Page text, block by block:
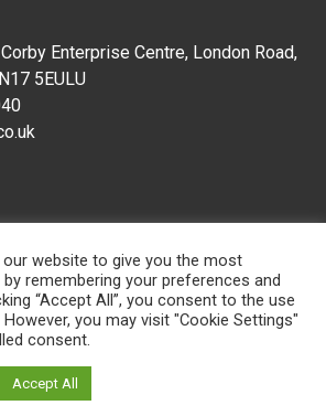
Enterprise Centre, London Road,
5EULU
© RDC 2025
website to give you the most
remembering your preferences and
“Accept All”, you consent to the use
you may visit "Cookie Settings"
consent.
Accept All